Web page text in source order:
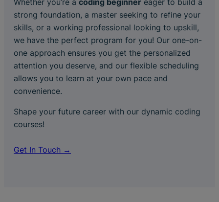
Whether you’re a coding beginner eager to build a
strong foundation, a master seeking to refine your
skills, or a working professional looking to upskill,
we have the perfect program for you! Our one-on-
one approach ensures you get the personalized
attention you deserve, and our flexible scheduling
allows you to learn at your own pace and
convenience.
Shape your future career with our dynamic coding
courses!
Get In Touch →